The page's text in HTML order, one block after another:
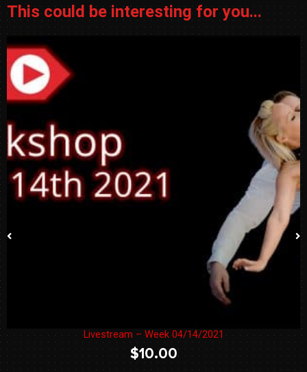
This could be interesting for you...
Livestream – Week 04/14/2021
$10.00